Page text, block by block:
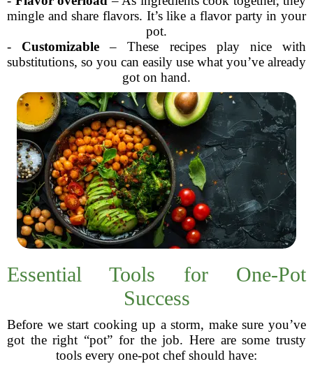
mingle and share flavors. It’s like a flavor party in your
pot.
- Customizable – These recipes play nice with
substitutions, so you can easily use what you’ve already
got on hand.
Essential Tools for One-Pot
Success
Before we start cooking up a storm, make sure you’ve
got the right “pot” for the job. Here are some trusty
tools every one-pot chef should have: